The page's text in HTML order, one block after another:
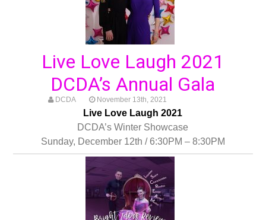
Live Love Laugh 2021
DCDA’s Annual Gala
DCDA November 13th, 2021
Live Love Laugh 2021
DCDA’s Winter Showcase
Sunday, December 12th / 6:30PM – 8:30PM